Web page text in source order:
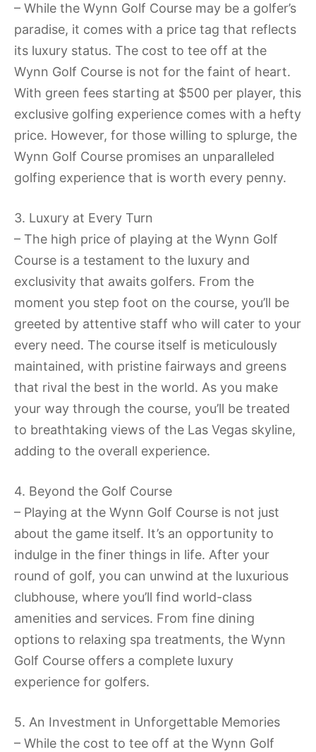
– While the Wynn Golf Course may be a golfer’s
paradise, it comes with a price tag that reflects
its luxury status. The cost to tee off at the
Wynn Golf Course is not for the faint of heart.
With green fees starting at $500 per player, this
exclusive golfing experience comes with a hefty
price. However, for those willing to splurge, the
Wynn Golf Course promises an unparalleled
golfing experience that is worth every penny.
3. Luxury at Every Turn
– The high price of playing at the Wynn Golf
Course is a testament to the luxury and
exclusivity that awaits golfers. From the
moment you step foot on the course, you’ll be
greeted by attentive staff who will cater to your
every need. The course itself is meticulously
maintained, with pristine fairways and greens
that rival the best in the world. As you make
your way through the course, you’ll be treated
to breathtaking views of the Las Vegas skyline,
adding to the overall experience.
4. Beyond the Golf Course
– Playing at the Wynn Golf Course is not just
about the game itself. It’s an opportunity to
indulge in the finer things in life. After your
round of golf, you can unwind at the luxurious
clubhouse, where you’ll find world-class
amenities and services. From fine dining
options to relaxing spa treatments, the Wynn
Golf Course offers a complete luxury
experience for golfers.
5. An Investment in Unforgettable Memories
– While the cost to tee off at the Wynn Golf